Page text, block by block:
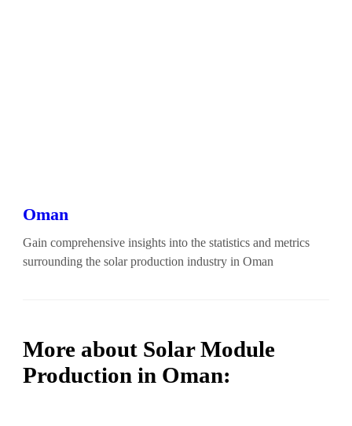
Oman
Gain comprehensive insights into the statistics and metrics
surrounding the solar production industry in Oman
More about Solar Module
Production in Oman: